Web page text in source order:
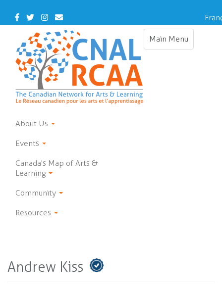
main
Facebook
TwitterInstagram
Contact
Us
Main Menu
Toggle
About Us
Events
Canada's Map of Arts &
Learning
Community
Resources
Andrew Kiss